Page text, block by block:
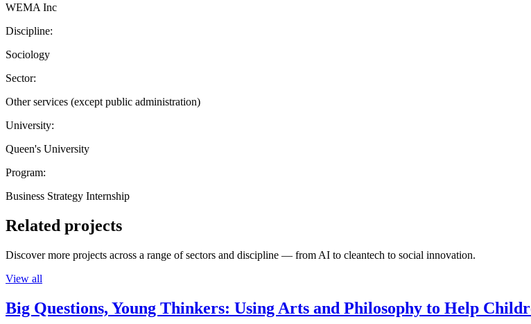
WEMA Inc
Discipline:
Sociology
Sector:
Other services (except public administration)
University:
Queen's University
Program:
Business Strategy Internship
Related projects
Discover more projects across a range of sectors and discipline — from AI to cleantech to social innovation.
View all
Big Questions, Young Thinkers: Using Arts and Philosophy to Help